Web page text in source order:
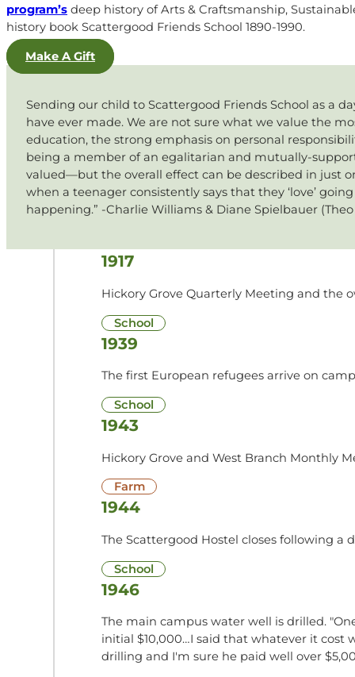
program’s deep history of Arts & Craftsmanship,
history book Scattergood Friends School 1890-1990.
Make A Gift
Sending our child to Scattergood Friends School as a
have ever made. We are not sure what we value the
education, the strong emphasis on personal
being a member of an egalitarian and mutually-
valued—but the overall effect can be described in just
when a teenager consistently says that they ‘love’
happening.” -Charlie Williams & Diane Spielbauer (Theo
1917
Hickory Grove Quarterly Meeting and the
School
1939
The first European refugees arrive on
School
1943
Hickory Grove and West Branch Monthly
Farm
1944
The Scattergood Hostel closes following
School
1946
The main campus water well is drilled.
initial $10,000…I said that whatever it cost
drilling and I'm sure he paid well over